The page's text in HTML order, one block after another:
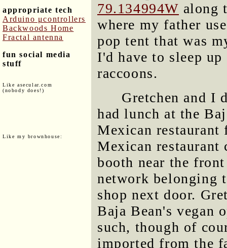
appropriate tech
Arduino μcontrollers
Backwoods Home
Fractal antenna
fun social media
stuff
Like asecular.com
(nobody does!)
Like my brownhouse:
79.134994W along
where my father
pop tent that was
I'd have to sleep
raccoons.
Gretchen and I
had lunch at the
Mexican
Mexican restaurant
booth near the
network belonging
shop next door.
Baja Bean's vegan
such, though of
imported from the